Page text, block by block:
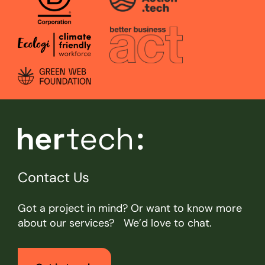
Contact Us
Got a project in mind? Or want to know more
about our services? We’d love to chat.